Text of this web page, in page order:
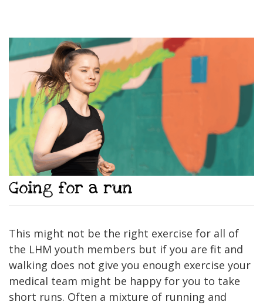
Going for a run
This might not be the right exercise for all of
the LHM youth members but if you are fit and
walking does not give you enough exercise your
medical team might be happy for you to take
short runs. Often a mixture of running and